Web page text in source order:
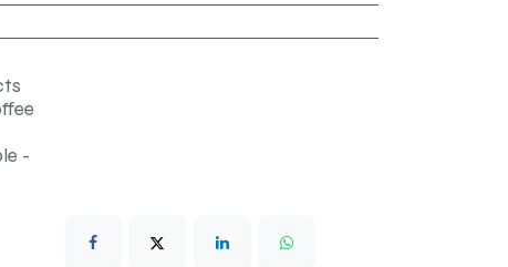
-